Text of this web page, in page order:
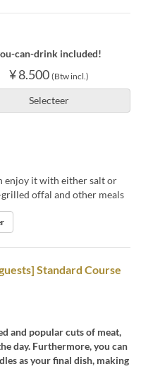
can-drink included!
¥ 8.500 (Btw incl.)
Selecteer
enjoy it with either salt or
offal and other meals
Standard Course
and popular cuts of meat,
day. Furthermore, you can
as your final dish, making